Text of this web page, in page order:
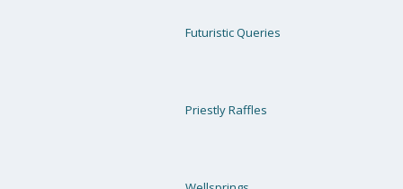
Futuristic Queries
Priestly Raffles